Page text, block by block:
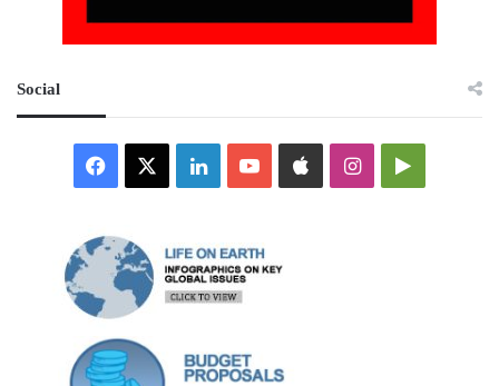
Social
Facebook LinkedInYouTubeAppleInstagramGoogle